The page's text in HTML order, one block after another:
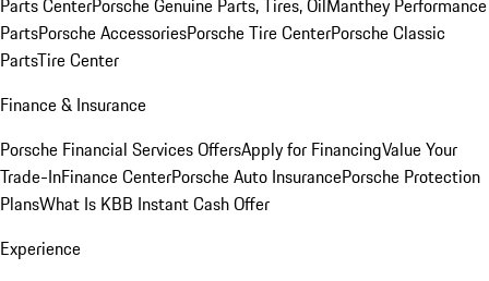
Parts CenterPorsche Genuine Parts, Tires, OilManthey Performance
PartsPorsche AccessoriesPorsche Tire CenterPorsche Classic
PartsTire Center
Finance & Insurance
Porsche Financial Services OffersApply for FinancingValue Your
Trade-InFinance CenterPorsche Auto InsurancePorsche Protection
PlansWhat Is KBB Instant Cash Offer
Experience